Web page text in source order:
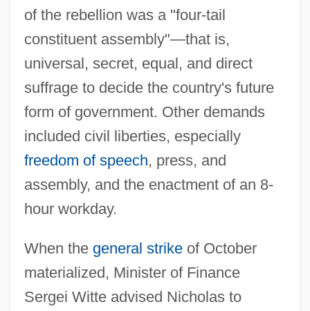
of the rebellion was a "four-tail
constituent assembly"—that is,
universal, secret, equal, and direct
suffrage to decide the country's future
form of government. Other demands
included civil liberties, especially
freedom of speech, press, and
assembly, and the enactment of an 8-
hour workday.
When the general strikeof October
materialized, Minister of Finance
Sergei Witte advised Nicholas to